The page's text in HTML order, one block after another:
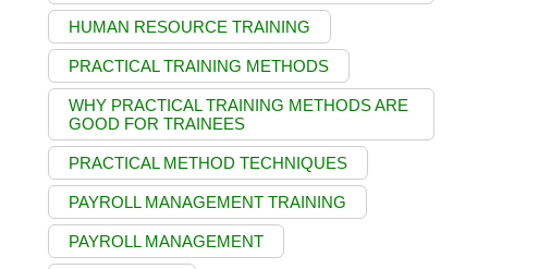
HUMAN RESOURCE TRAINING
PRACTICAL TRAINING METHODS
WHY PRACTICAL TRAINING METHODS ARE
GOOD FOR TRAINEES
PRACTICAL METHOD TECHNIQUES
PAYROLL MANAGEMENT TRAINING
PAYROLL MANAGEMENT